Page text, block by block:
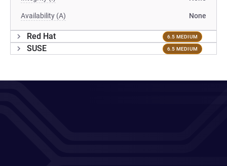
Availability (A) None
Red Hat 6.5 MEDIUM
SUSE 6.5 MEDIUM